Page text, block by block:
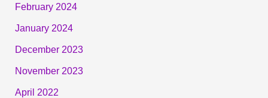
February 2024
January 2024
December 2023
November 2023
April 2022